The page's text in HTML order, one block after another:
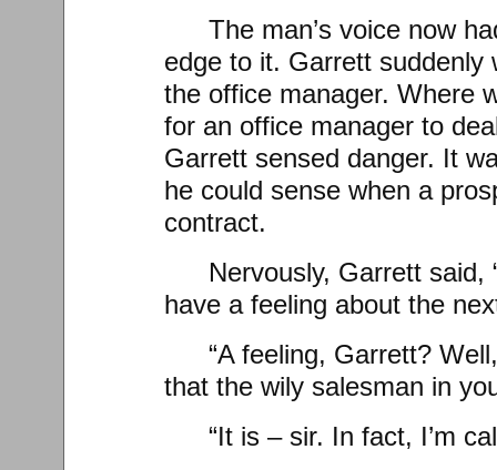
The man’s voice now
edge to it. Garrett suddenly
the office manager. Where
for an office manager to
Garrett sensed danger. It
he could sense when a
contract.
Nervously, Garrett said,
have a feeling about the
“A feeling, Garrett?
that the wily salesman in
“It is – sir. In fact, I’m